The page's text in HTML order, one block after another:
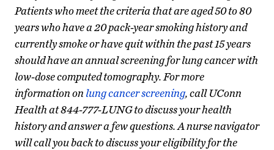
Patients who meet the criteria that are aged 50 to 80
years who have a 20 pack-year smoking history and
currently smoke or have quit within the past 15 years
should have an annual screening for lung cancer with
low-dose computed tomography. For more
information onlung cancer screening, call UConn
Health at 844-777-LUNG to discuss your health
history and answer a few questions. A nurse navigator
will call you back to discuss your eligibility for the